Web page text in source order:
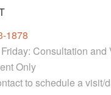
1878
Consultation and
Only
to schedule a visit/